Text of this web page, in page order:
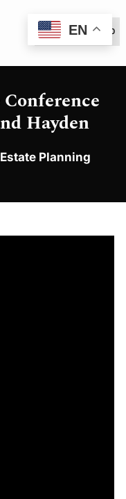
(888) 999-6600
Hayden
Estate Planning
EN